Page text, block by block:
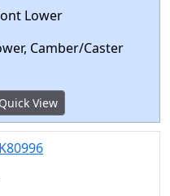
Lower
Camber/Caster
Quick View